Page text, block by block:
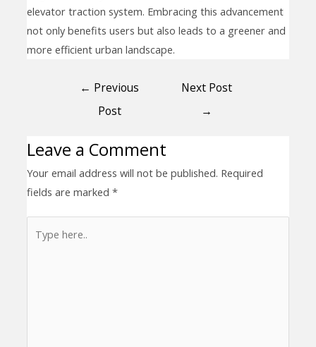
elevator traction system. Embracing this advancement
not only benefits users but also leads to a greener and
more efficient urban landscape.
← Previous
Post
Next Post
→
Leave a Comment
Your email address will not be published. Required
fields are marked *
here..